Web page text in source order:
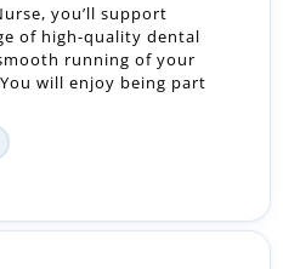
you’ll support
of high-quality dental
running of your
will enjoy being part